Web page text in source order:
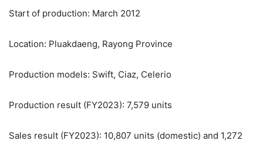
Start of production: March 2012
Location: Pluakdaeng, Rayong Province
Production models: Swift, Ciaz, Celerio
Production result (FY2023): 7,579 units
Sales result (FY2023): 10,807 units (domestic) and 1,272